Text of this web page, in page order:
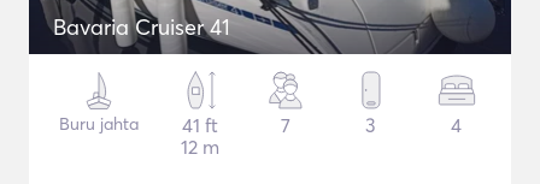
Bavaria Cruiser 41
Buru jahta
41 ft
12 m
7 3 4